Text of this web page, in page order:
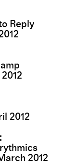
Reply
2012
2012
2012